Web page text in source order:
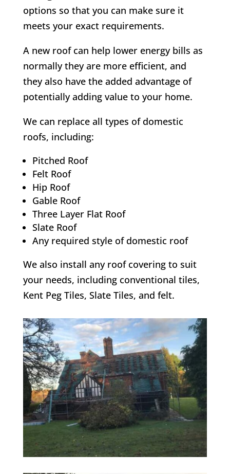
options so that you can make sure it
meets your exact requirements.
A new roof can help lower energy bills as
normally they are more efficient, and
they also have the added advantage of
potentially adding value to your home.
We can replace all types of domestic
roofs, including:
Pitched Roof
Felt Roof
Hip Roof
Gable Roof
Three Layer Flat Roof
Slate Roof
Any required style of domestic roof
We also install any roof covering to suit
your needs, including conventional tiles,
Kent Peg Tiles, Slate Tiles, and felt.